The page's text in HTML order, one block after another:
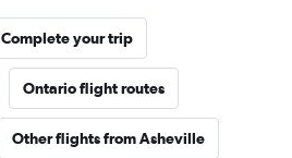
Complete your trip
Ontario flight routes
Other flights from Asheville